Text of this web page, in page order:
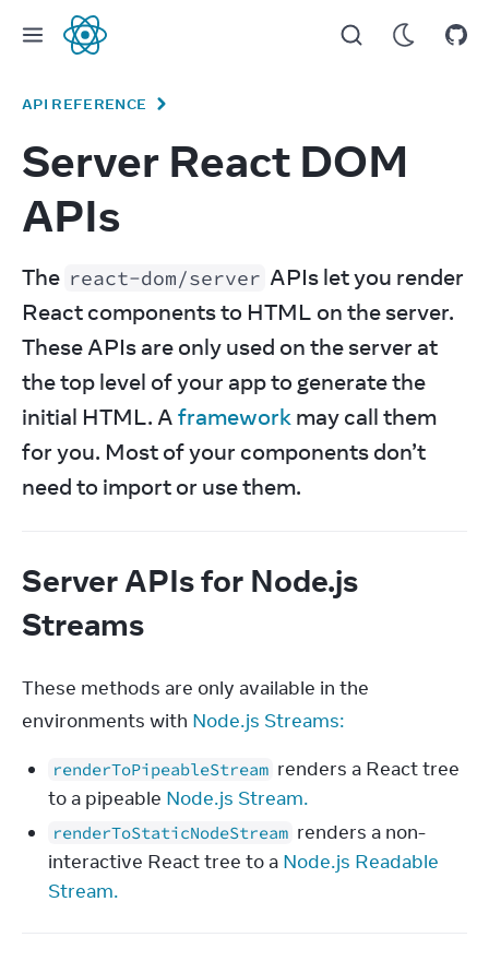
React
API REFERENCE
Server React DOM
APIs
The react-dom/server APIs let you render
React components to HTML on the server.
These APIs are only used on the server at
the top level of your app to generate the
initial HTML. A framework may call them
for you. Most of your components don’t
need to import or use them.
Server APIs for Node.js
Streams
These methods are only available in the
environments with Node.js Streams:
renderToPipeableStream renders a React tree
to a pipeable Node.js Stream.
renderToStaticNodeStream renders a non-
interactive React tree to a Node.js Readable
Stream.